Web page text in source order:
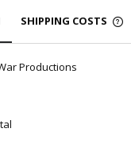
SHIPPING COSTS
Productions